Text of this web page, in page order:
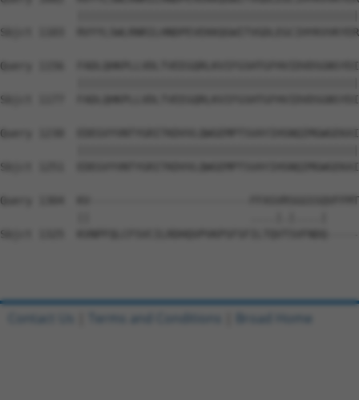
Sbjct 1103
Query 1156
Sbjct 1177
Query 1230
Sbjct 1251
Query 1304  KV-------------------------
Sbjct 1325
Contact Us Terms and Conditions Broad Home